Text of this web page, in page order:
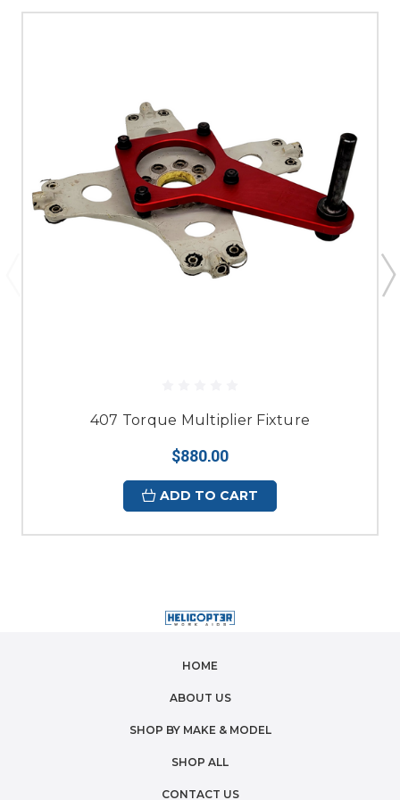
407 Torque Multiplier Fixture
$880.00
ADD TO CART
HOME
ABOUT US
SHOP BY MAKE & MODEL
SHOP ALL
CONTACT US